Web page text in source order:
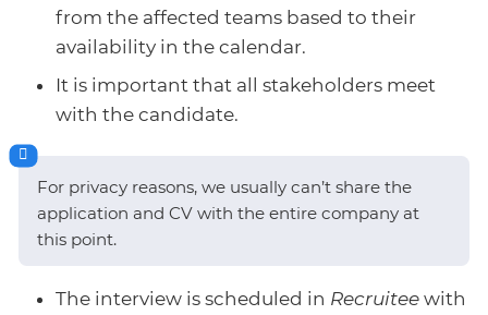
from the affected teams based to their
availability in the calendar.
It is important that all stakeholders meet
with the candidate.
For privacy reasons, we usually can’t share the
application and CV with the entire company at
this point.
The interview is scheduled in Recruitee with